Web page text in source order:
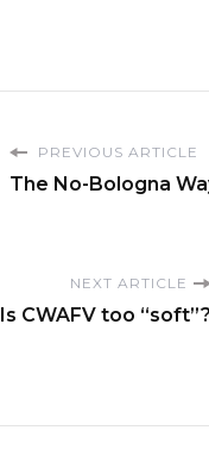
PREVIOUS ARTICLE
The No-Bologna
NEXT ARTICLE
Is CWAFV too “soft”?